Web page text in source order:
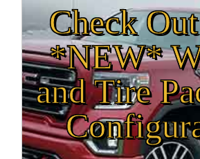
Check
*NEW*
and Tire